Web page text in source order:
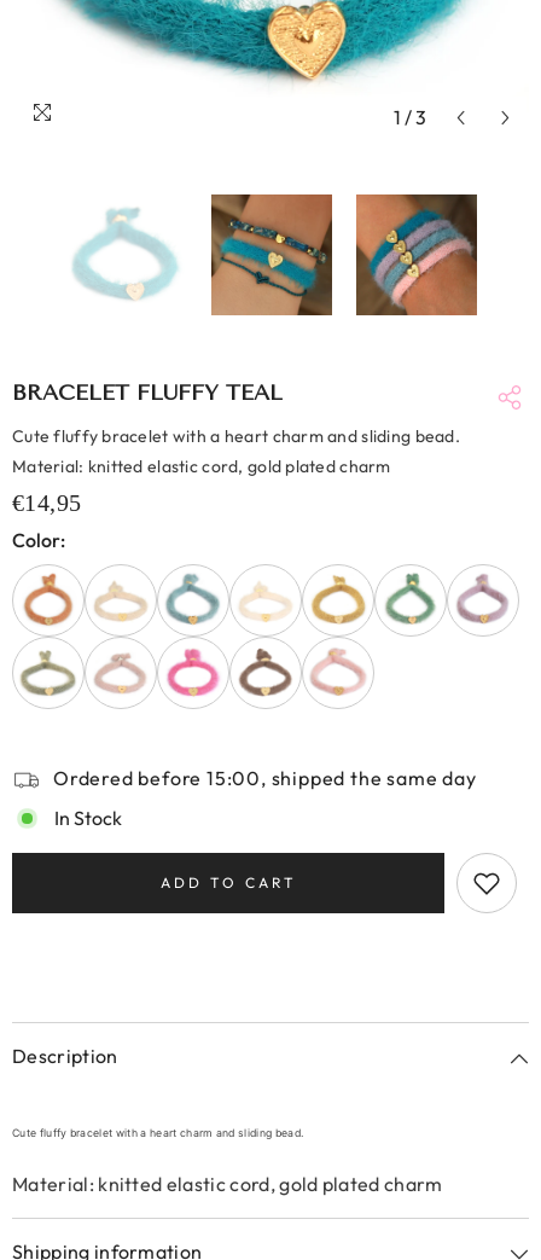
1 /3
BRACELET FLUFFY TEAL
Cute fluffy bracelet with a heart charm and sliding bead.
Material: knitted elastic cord, gold plated charm
€14,95
Color:
Ordered before 15:00, shipped the same day
In Stock
ADD TO CART
Description
Cute fluffy bracelet with a heart charm and sliding bead.
Material: knitted elastic cord, gold plated charm
Shipping information